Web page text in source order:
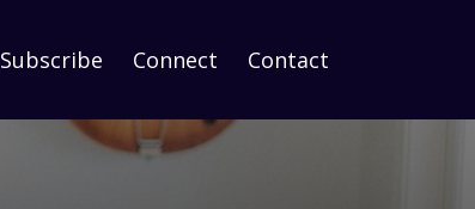
Subscribe Connect Contact